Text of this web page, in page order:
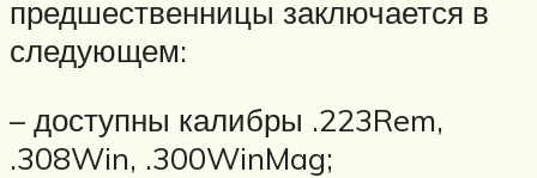
предшественницы заключается в
следующем:
– доступны калибры .223Rem,
.308Win, .300WinMag;